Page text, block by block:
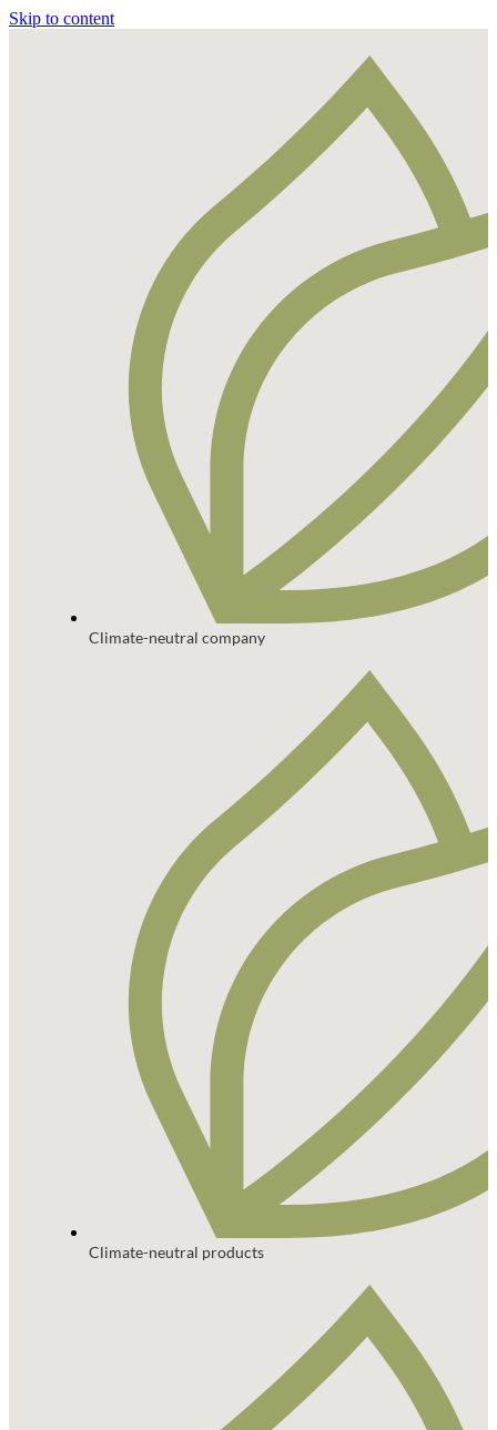
Skip to content
Climate-neutral company
Climate-neutral products